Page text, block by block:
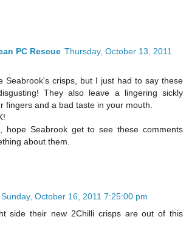
PC Rescue Thursday, October 13, 2011
Seabrook's crisps, but I just had to say these
They also leave a lingering sickly
fingers and a bad taste in your mouth.
hope Seabrook get to see these comments
about them.
Sunday, October 16, 2011 7:25:00 pm
side their new 2Chilli crisps are out of this